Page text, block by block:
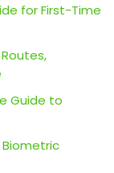
for First-Time
Guide to